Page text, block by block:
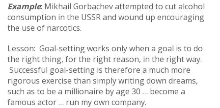
Example: Mikhail Gorbachev attempted to cut alcohol
consumption in the USSR and wound up encouraging
the use of narcotics.
Lesson: Goal-setting works only when a goal is to do
the right thing, for the right reason, in the right way.
Successful goal-setting is therefore a much more
rigorous exercise than simply writing down dreams,
such as to be a millionaire by age 30 … become a
famous actor … run my own company.